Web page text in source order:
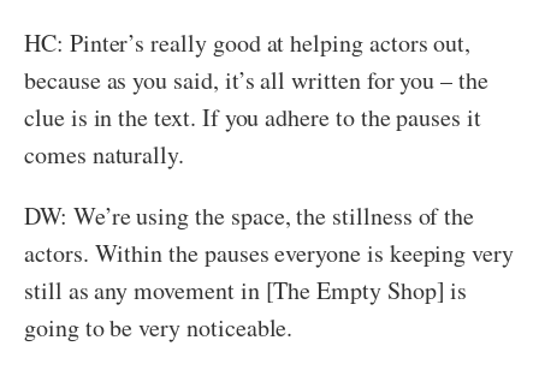
HC: Pinter’s really good at helping actors out,
because as you said, it’s all written for you – the
clue is in the text. If you adhere to the pauses it
comes naturally.
DW: We’re using the space, the stillness of the
actors. Within the pauses everyone is keeping very
still as any movement in [The Empty Shop] is
going to be very noticeable.